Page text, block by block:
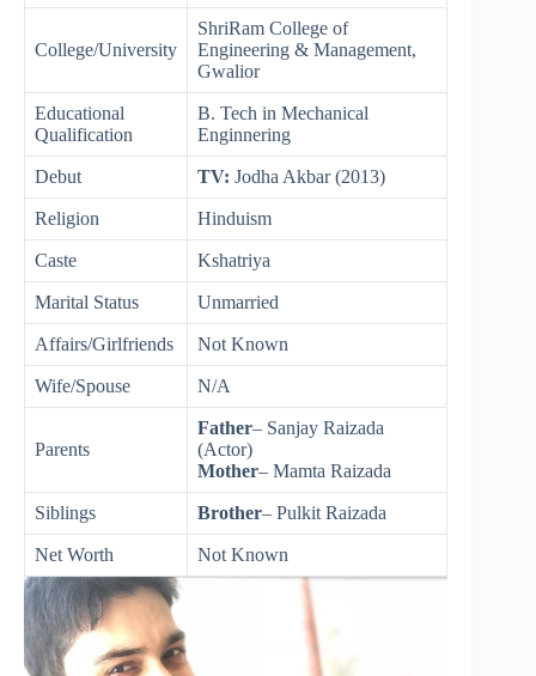
College/University
ShriRam College of
Engineering & Management,
Gwalior
Educational
Qualification
B. Tech in Mechanical
Enginnering
Debut TV: Jodha Akbar (2013)
Religion Hinduism
Caste Kshatriya
Marital Status Unmarried
Affairs/Girlfriends Not Known
Wife/Spouse N/A
Parents
Father– Sanjay Raizada
(Actor)
Mother– Mamta Raizada
Siblings Brother– Pulkit Raizada
Net Worth Not Known